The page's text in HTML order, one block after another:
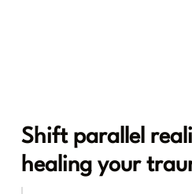
Shift parallel
healing your